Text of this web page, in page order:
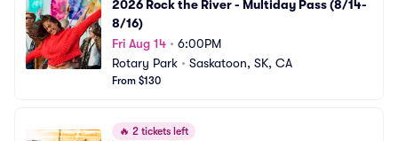
2026 Rock the River - Multiday Pass (8/14-
8/16)
Fri Aug 14 • 6:00PM
Rotary Park • Saskatoon, SK, CA
From $130
🔥 2 tickets left